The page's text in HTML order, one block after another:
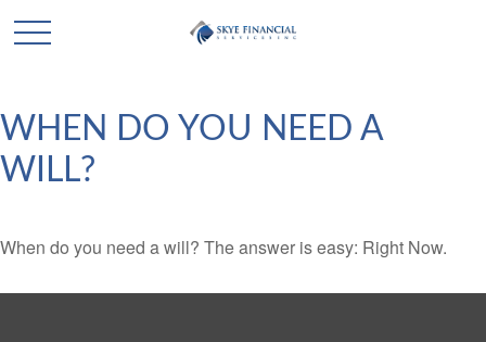
WHEN DO YOU NEED A
WILL?
When do you need a will? The answer is easy: Right Now.